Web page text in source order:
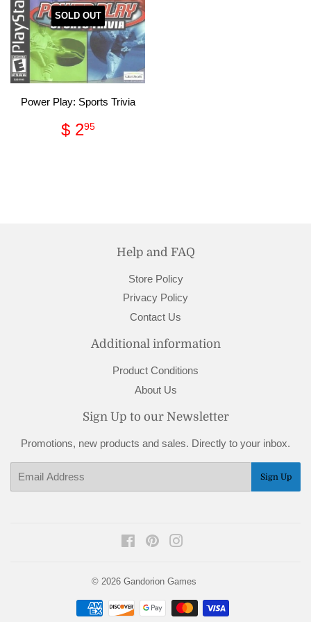
SOLD OUT
Power Play: Sports Trivia
Regular
price
$ 295$
Help and FAQ
Store Policy
Privacy Policy
Contact Us
Additional information
Product Conditions
About Us
Sign Up to our Newsletter
Promotions, new products and sales. Directly to your inbox.
Sign Up
FacebookPinterest
© 2026 Gandorion Games
Payment